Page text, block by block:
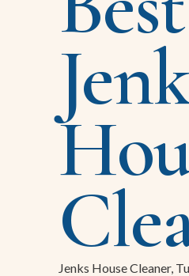
Jenks House Cleaner,